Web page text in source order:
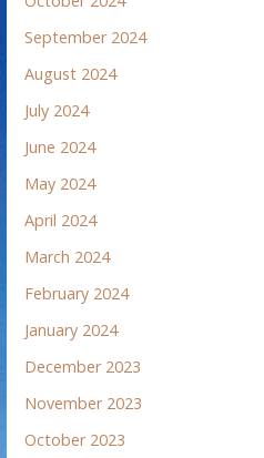
September 2024
August 2024
July 2024
June 2024
May 2024
April 2024
March 2024
February 2024
January 2024
December 2023
November 2023
October 2023